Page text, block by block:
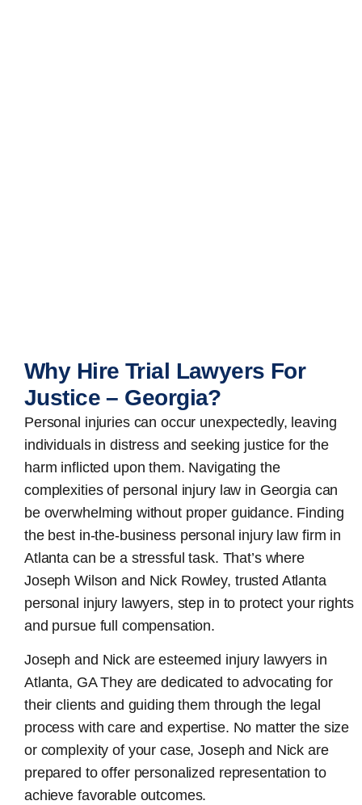
Why Hire Trial Lawyers For
Justice – Georgia?
Personal injuries can occur unexpectedly, leaving
individuals in distress and seeking justice for the
harm inflicted upon them. Navigating the
complexities of personal injury law in Georgia can
be overwhelming without proper guidance. Finding
the best in-the-business personal injury law firm in
Atlanta can be a stressful task. That’s where
Joseph Wilson and Nick Rowley, trusted Atlanta
personal injury lawyers, step in to protect your rights
and pursue full compensation.
Joseph and Nick are esteemed injury lawyers in
Atlanta, GAThey are dedicated to advocating for
their clients and guiding them through the legal
process with care and expertise. No matter the size
or complexity of your case, Joseph and Nick are
prepared to offer personalized representation to
achieve favorable outcomes.